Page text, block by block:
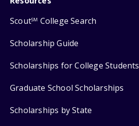
ScoutSM College Search
Scholarship Guide
Scholarships for College Students
Graduate School Scholarships
Scholarships by State